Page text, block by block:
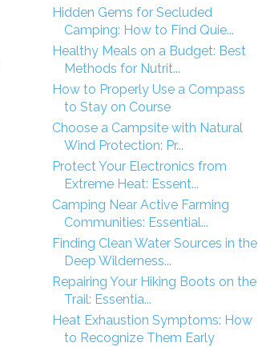
Hidden Gems for Secluded
Camping: How to Find Quie...
Healthy Meals on a Budget: Best
Methods for Nutrit...
How to Properly Use a Compass
to Stay on Course
Choose a Campsite with Natural
Wind Protection: Pr...
Protect Your Electronics from
Extreme Heat: Essent...
Camping Near Active Farming
Communities: Essential...
Finding Clean Water Sources in the
Deep Wilderness...
Repairing Your Hiking Boots on the
Trail: Essentia...
Heat Exhaustion Symptoms: How
to Recognize Them Early